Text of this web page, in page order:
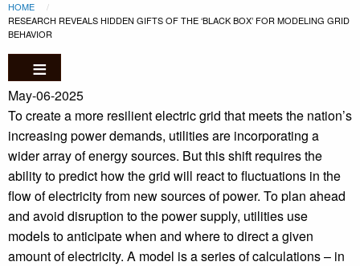
Skip to main content
Breadcrumb
HOME
CURRENT:
RESEARCH REVEALS HIDDEN GIFTS OF THE ‘BLACK BOX’ FOR MODELING GRID
BEHAVIOR
May-06-2025
To create a more resilient electric grid that meets the nation’s
increasing power demands, utilities are incorporating a
wider array of energy sources. But this shift requires the
ability to predict how the grid will react to fluctuations in the
flow of electricity from new sources of power. To plan ahead
and avoid disruption to the power supply, utilities use
models to anticipate when and where to direct a given
amount of electricity. A model is a series of calculations – in